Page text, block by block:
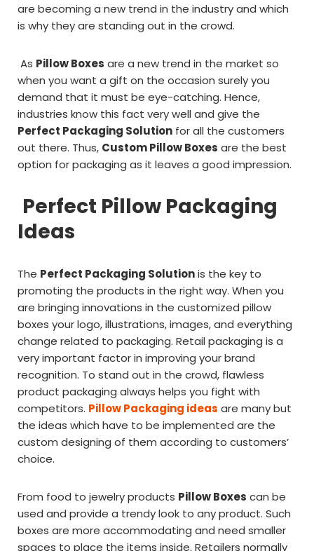
are becoming a new trend in the industry and which
is why they are standing out in the crowd.
As Pillow Boxes are a new trend in the market so
when you want a gift on the occasion surely you
demand that it must be eye-catching. Hence,
industries know this fact very well and give the
Perfect Packaging Solution for all the customers
out there. Thus, Custom Pillow Boxes are the best
option for packaging as it leaves a good impression.
Perfect Pillow Packaging
Ideas
The Perfect Packaging Solutionis the key to
promoting the products in the right way. When you
are bringing innovations in the customized pillow
boxes your logo, illustrations, images, and everything
change related to packaging. Retail packaging is a
very important factor in improving your brand
recognition. To stand out in the crowd, flawless
product packaging always helps you fight with
competitors. Pillow Packaging ideas are many but
the ideas which have to be implemented are the
custom designing of them according to customers’
choice.
From food to jewelry products Pillow Boxes can be
used and provide a trendy look to any product. Such
boxes are more accommodating and need smaller
spaces to place the items inside. Retailers normally